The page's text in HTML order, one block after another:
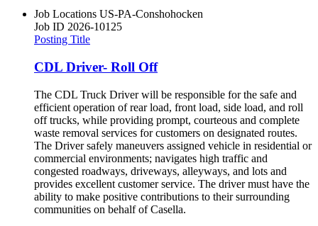
Job Locations US-PA-Conshohocken
Job ID 2026-10125
Posting Title
CDL Driver- Roll Off
The CDL Truck Driver will be responsible for the safe and
efficient operation of rear load, front load, side load, and roll
off trucks, while providing prompt, courteous and complete
waste removal services for customers on designated routes.
The Driver safely maneuvers assigned vehicle in residential or
commercial environments; navigates high traffic and
congested roadways, driveways, alleyways, and lots and
provides excellent customer service. The driver must have the
ability to make positive contributions to their surrounding
communities on behalf of Casella.